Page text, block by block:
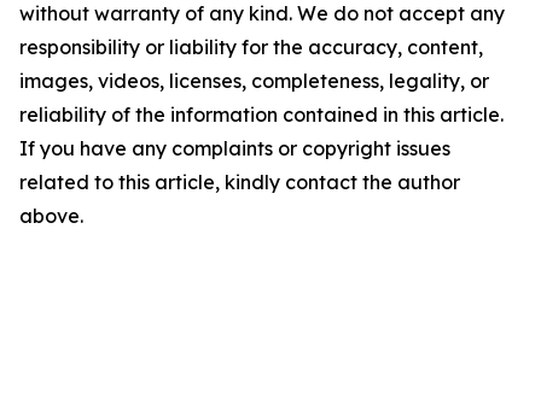
without warranty of any kind. We do not accept any
responsibility or liability for the accuracy, content,
images, videos, licenses, completeness, legality, or
reliability of the information contained in this article.
If you have any complaints or copyright issues
related to this article, kindly contact the author
above.